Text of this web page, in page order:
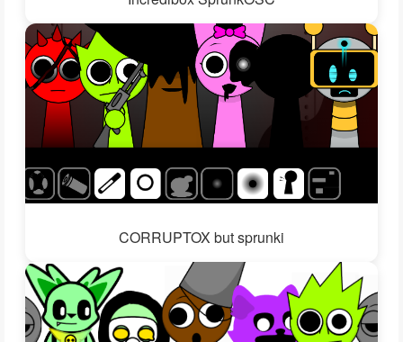
CORRUPTOX but sprunki